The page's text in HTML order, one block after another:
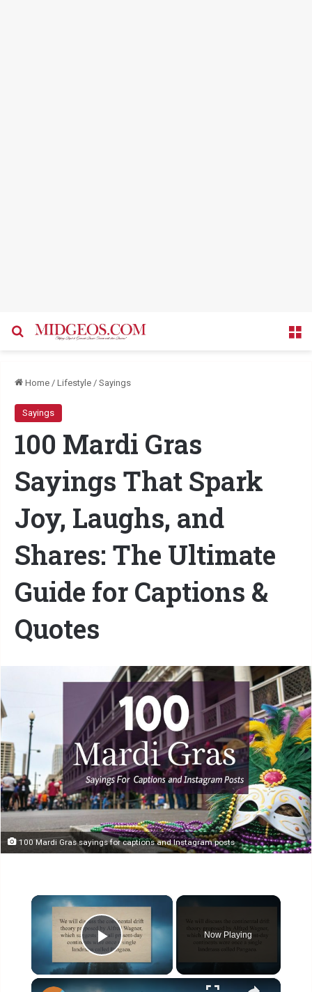
Search for
Home / Lifestyle / Sayings
Sayings
100 Mardi Gras
Sayings That Spark
Joy, Laughs, and
Shares: The Ultimate
Guide for Captions &
Quotes
100 Mardi Gras sayings for captions and Instagram posts
×
Play Video
Now Playing
×